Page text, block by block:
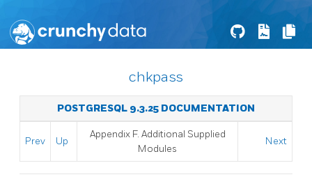
chkpass
POSTGRESQL 9.3.25 DOCUMENTATION
Prev Up
Appendix F. Additional Supplied
Modules
Next